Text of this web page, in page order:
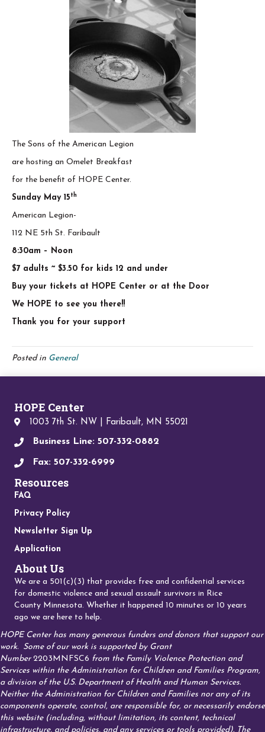
The Sons of the American Legion
are hosting an Omelet Breakfast
for the benefit of HOPE Center.
Sunday May 15th
American Legion-
112 NE 5th St. Faribault
8:30am – Noon
$7 adults ~ $3.50 for kids 12 and under
Buy your tickets at HOPE Center or at the Door
We HOPE to see you there!!
Thank you for your support
Posted in General
HOPE Center
1003 7th St. NW | Faribault, MN 55021
Business Line: 507-332-0882
Fax: 507-332-6999
Resources
FAQ
Privacy Policy
Newsletter Sign Up
Application
About Us
We are a 501(c)(3) that provides free and confidential services
for domestic violence and sexual assault survivors in Rice
County Minnesota. Whether it happened 10 minutes or 10 years
ago we are here to help.
HOPE Center has many generous funders and donors that support our
work. Some of our work is supported by Grant
Number 2203MNFSC6 from the Family Violence Protection and
Services within the Administration for Children and Families Program,
a division of the U.S. Department of Health and Human Services.
Neither the Administration for Children and Families nor any of its
components operate, control, are responsible for, or necessarily endorse
this website (including, without limitation, its content, technical
infrastructure, and policies, and any services or tools provided). The